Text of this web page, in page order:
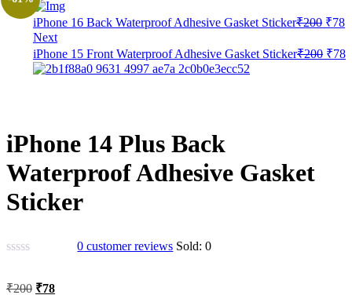
iPhone 16 Back Waterproof Adhesive Gasket Sticker₹200
was:
₹78
Next
iPhone 15 Front Waterproof Adhesive Gasket Sticker₹200 ₹78
iPhone 14 Plus Back
Waterproof Adhesive Gasket
Sticker
0 customer reviews Sold:0
₹200 Original
₹78Current